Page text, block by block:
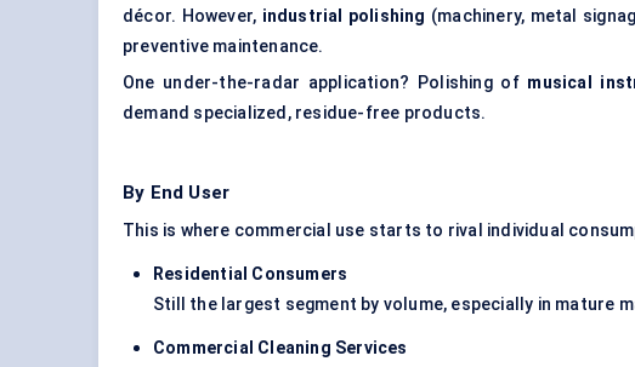
décor. However, industrial polishing (machinery, metal
preventive maintenance.
One under-the-radar application? Polishing of musical
demand specialized, residue-free products.
By End User
This is where commercial use starts to rival individual
Residential Consumers
Still the largest segment by volume, especially in mature
Commercial Cleaning Services